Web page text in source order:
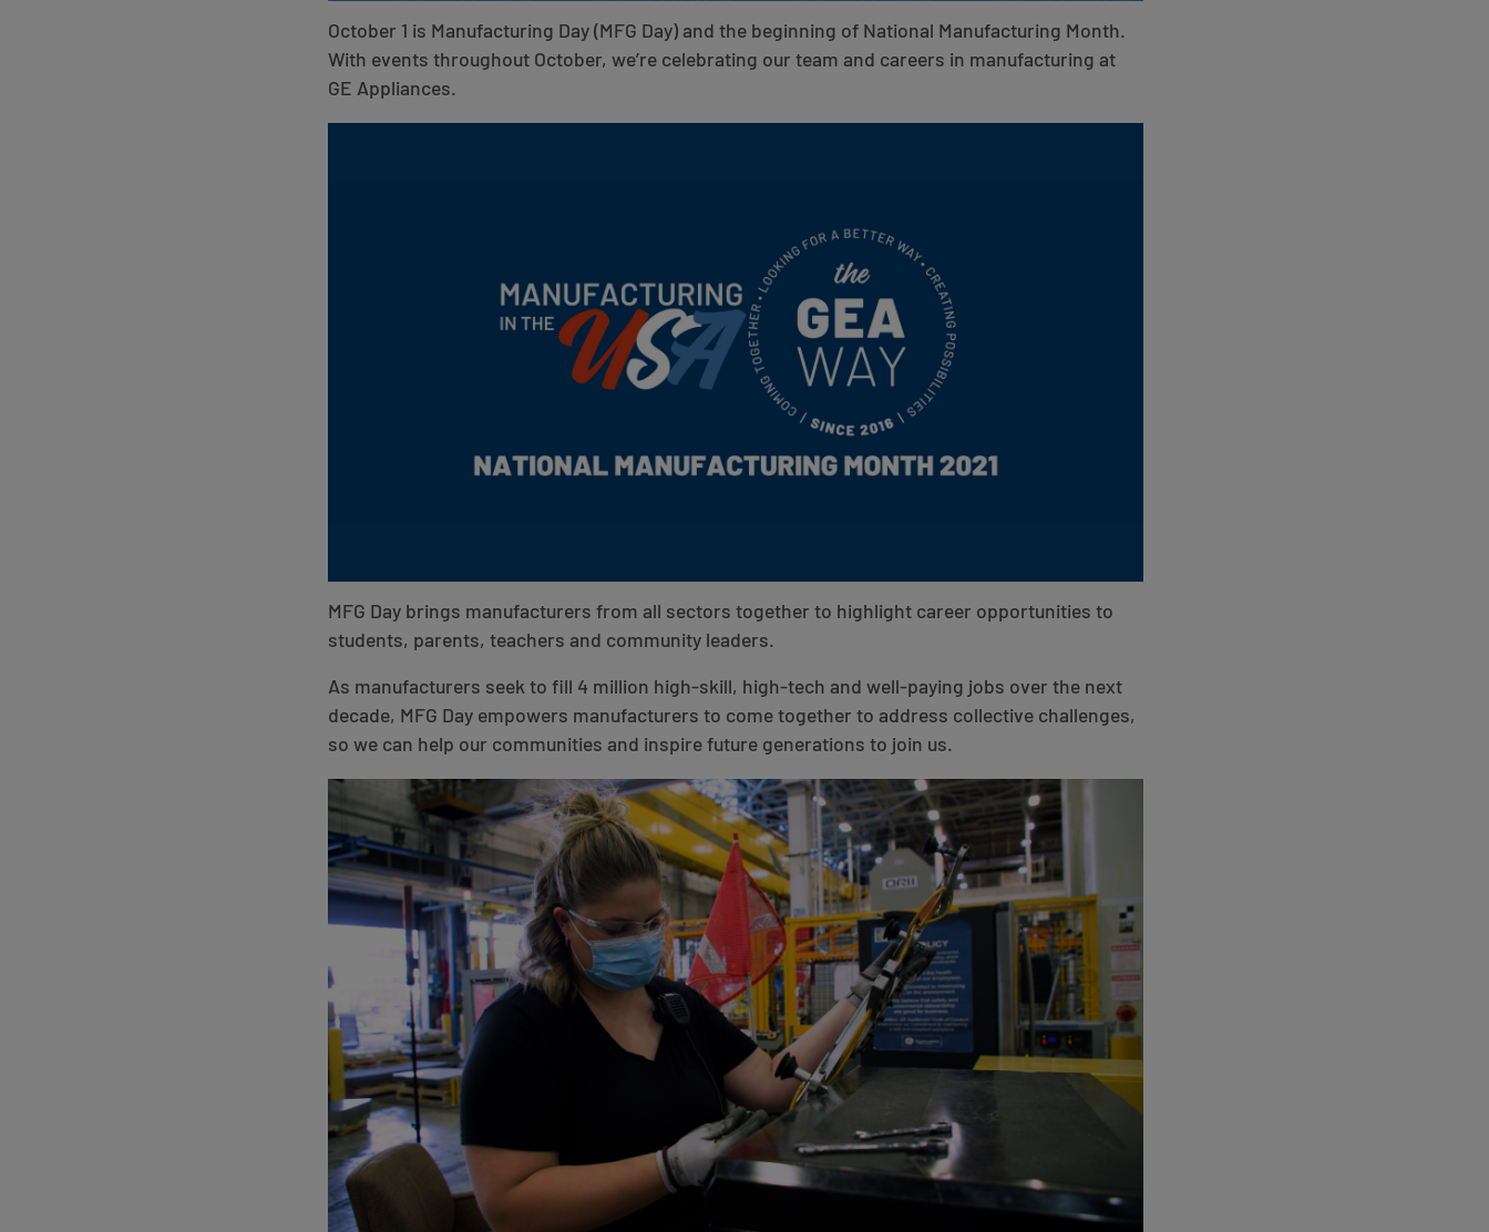
October 1 is Manufacturing Day (MFG Day) and the beginning of National Manufacturing Month.
With events throughout October, we’re celebrating our team and careers in manufacturing at
GE Appliances.
MFG Day brings manufacturers from all sectors together to highlight career opportunities to
students, parents, teachers and community leaders.
As manufacturers seek to fill 4 million high-skill, high-tech and well-paying jobs over the next
decade, MFG Day empowers manufacturers to come together to address collective challenges,
so we can help our communities and inspire future generations to join us.